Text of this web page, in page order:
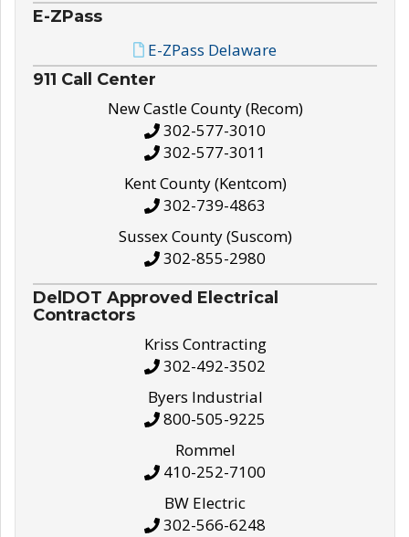
E-ZPass
E-ZPass Delaware
911 Call Center
New Castle County (Recom)
302-577-3010
302-577-3011
Kent County (Kentcom)
302-739-4863
Sussex County (Suscom)
302-855-2980
DelDOT Approved Electrical
Contractors
Kriss Contracting
302-492-3502
Byers Industrial
800-505-9225
Rommel
410-252-7100
BW Electric
302-566-6248